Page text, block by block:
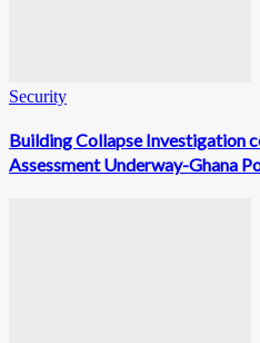
Security
Building Collapse Investigation
Assessment Underway-Ghana